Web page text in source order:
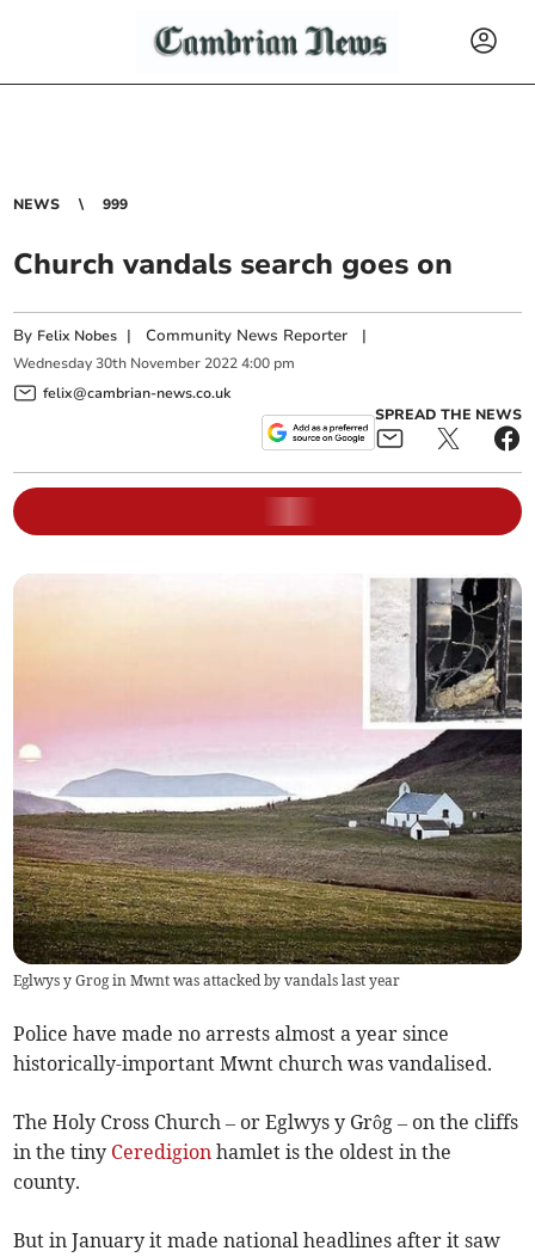
NEWS 999
Church vandals search goes on
By Felix Nobes |Community News Reporter |
Wednesday 30th November 2022 4:00 pm
felix@cambrian-news.co.uk
SPREAD THE NEWS
Eglwys y Grog in Mwnt was attacked by vandals last year
Police have made no arrests almost a year since
historically-important Mwnt church was vandalised.
The Holy Cross Church – or Eglwys y Grôg – on the cliffs
in the tiny Ceredigion hamlet is the oldest in the
county.
But in January it made national headlines after it saw